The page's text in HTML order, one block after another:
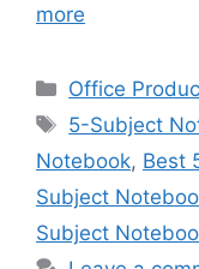
more
Categories
Office
Tags
5-Subject
Notebook, Best
Subject
Subject